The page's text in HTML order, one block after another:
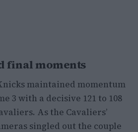
final moments
maintained momentum
3 with a decisive 121 to 108
As the Cavaliers’
singled out the couple